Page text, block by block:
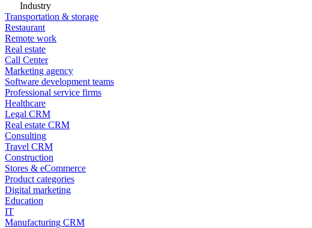
Industry
Transportation & storage
Restaurant
Remote work
Real estate
Call Center
Marketing agency
Software development teams
Professional service firms
Healthcare
Legal CRM
Real estate CRM
Consulting
Travel CRM
Construction
Stores & eCommerce
Product categories
Digital marketing
Education
IT
Manufacturing CRM